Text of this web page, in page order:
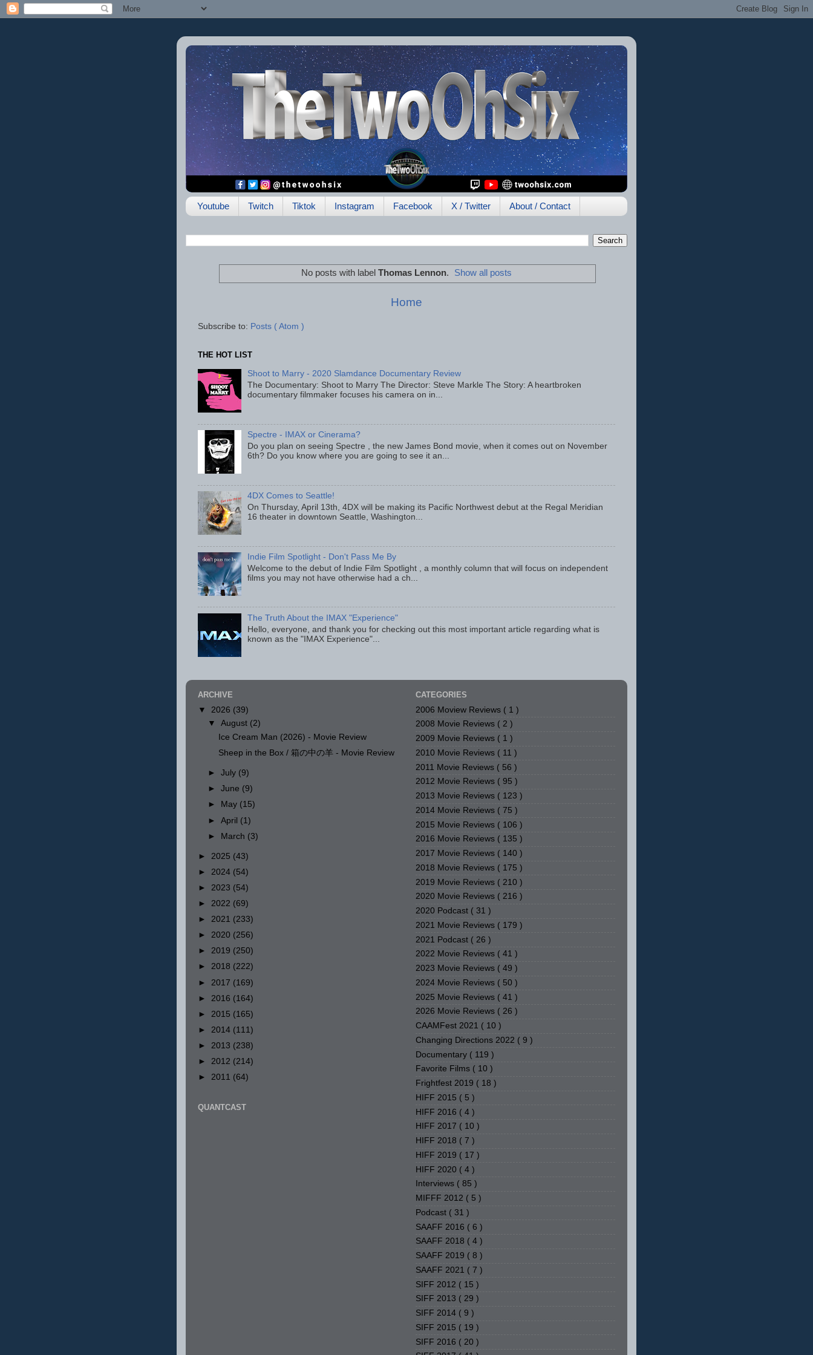
Youtube Twitch Tiktok Instagram Facebook X / Twitter About / Contact
No posts with label Thomas Lennon. Show all posts
Home
Subscribe to: Posts ( Atom )
THE HOT LIST
Shoot to Marry - 2020 Slamdance Documentary Review
The Documentary: Shoot to Marry The Director: Steve Markle The Story: A heartbroken
documentary filmmaker focuses his camera on in...
Spectre - IMAX or Cinerama?
Do you plan on seeing Spectre , the new James Bond movie, when it comes out on November
6th? Do you know where you are going to see it an...
4DX Comes to Seattle!
On Thursday, April 13th, 4DX will be making its Pacific Northwest debut at the Regal Meridian
16 theater in downtown Seattle, Washington...
Indie Film Spotlight - Don't Pass Me By
Welcome to the debut of Indie Film Spotlight , a monthly column that will focus on independent
films you may not have otherwise had a ch...
The Truth About the IMAX "Experience"
Hello, everyone, and thank you for checking out this most important article regarding what is
known as the "IMAX Experience"...
ARCHIVE
▼ 2026 (39)
▼August (2)
Ice Cream Man (2026) - Movie Review
Sheep in the Box / 箱の中の羊 - Movie Review
►July (9)
►June (9)
►
May (15)
►April (1)
► March (3)
► 2025 (43)
► 2024 (54)
► 2023 (54)
► 2022 (69)
► 2021 (233)
► 2020 (256)
► 2019 (250)
► 2018 (222)
► 2017 (169)
► 2016 (164)
► 2015 (165)
► 2014 (111)
► 2013 (238)
► 2012 (214)
► 2011 (64)
QUANTCAST
CATEGORIES
2006 Moview Reviews ( 1 )
2008 Movie Reviews ( 2 )
2009 Movie Reviews ( 1 )
2010 Movie Reviews ( 11 )
2011 Movie Reviews ( 56 )
2012 Movie Reviews ( 95 )
2013 Movie Reviews ( 123 )
2014 Movie Reviews ( 75 )
2015 Movie Reviews ( 106 )
2016 Movie Reviews ( 135 )
2017 Movie Reviews ( 140 )
2018 Movie Reviews ( 175 )
2019 Movie Reviews ( 210 )
2020 Movie Reviews ( 216 )
2020 Podcast ( 31 )
2021 Movie Reviews ( 179 )
2021 Podcast ( 26 )
2022 Movie Reviews ( 41 )
2023 Movie Reviews ( 49 )
2024 Movie Reviews ( 50 )
2025 Movie Reviews ( 41 )
2026 Movie Reviews ( 26 )
CAAMFest 2021 ( 10 )
Changing Directions 2022 ( 9 )
Documentary ( 119 )
Favorite Films ( 10 )
Frightfest 2019 ( 18 )
HIFF 2015 ( 5 )
HIFF 2016 ( 4 )
HIFF 2017 ( 10 )
HIFF 2018 ( 7 )
HIFF 2019 ( 17 )
HIFF 2020 ( 4 )
Interviews ( 85 )
MIFFF 2012 ( 5 )
Podcast ( 31 )
SAAFF 2016 ( 6 )
SAAFF 2018 ( 4 )
SAAFF 2019 ( 8 )
SAAFF 2021 ( 7 )
SIFF 2012 ( 15 )
SIFF 2013 ( 29 )
SIFF 2014 ( 9 )
SIFF 2015 ( 19 )
SIFF 2016 ( 20 )